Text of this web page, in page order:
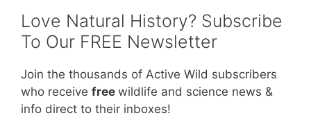
Love Natural History? Subscribe
To Our FREE Newsletter
Join the thousands of Active Wild subscribers
who receive free wildlife and science news &
info direct to their inboxes!